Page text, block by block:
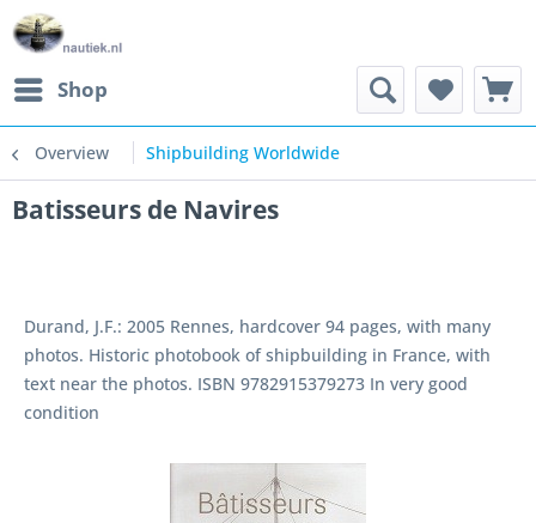
Shop
Overview Shipbuilding Worldwide
Batisseurs de Navires
Durand, J.F.: 2005 Rennes, hardcover 94 pages, with many
photos. Historic photobook of shipbuilding in France, with
text near the photos. ISBN 9782915379273 In very good
condition